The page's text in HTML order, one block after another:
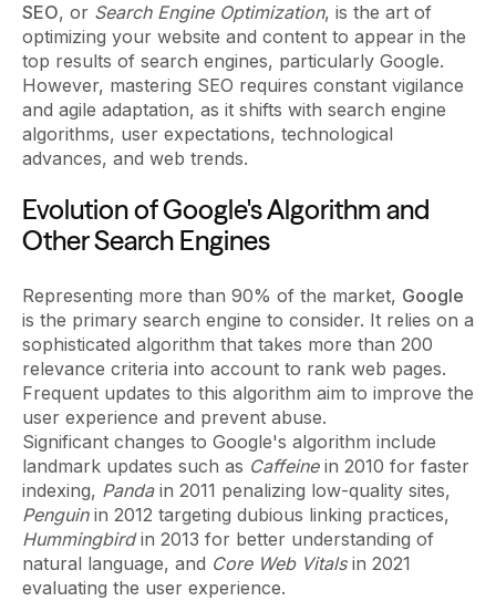
SEO, or Search Engine Optimization, is the art of
optimizing your website and content to appear in the
top results of search engines, particularly Google.
However, mastering SEO requires constant vigilance
and agile adaptation, as it shifts with search engine
algorithms, user expectations, technological
advances, and web trends.
Evolution of Google's Algorithm and
Other Search Engines
Representing more than 90% of the market, Google
is the primary search engine to consider. It relies on a
sophisticated algorithm that takes more than 200
relevance criteria into account to rank web pages.
Frequent updates to this algorithm aim to improve the
user experience and prevent abuse.
Significant changes to Google's algorithm include
landmark updates such as Caffeinein 2010 for faster
indexing, Pandain 2011 penalizing low-quality sites,
Penguinin 2012 targeting dubious linking practices,
Hummingbirdin 2013 for better understanding of
natural language, and Core Web Vitalsin 2021
evaluating the user experience.